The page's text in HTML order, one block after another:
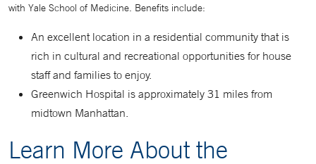
with Yale School of Medicine. Benefits include:
An excellent location in a residential community that is
rich in cultural and recreational opportunities for house
staff and families to enjoy.
Greenwich Hospital is approximately 31 miles from
midtown Manhattan.
Learn More About the